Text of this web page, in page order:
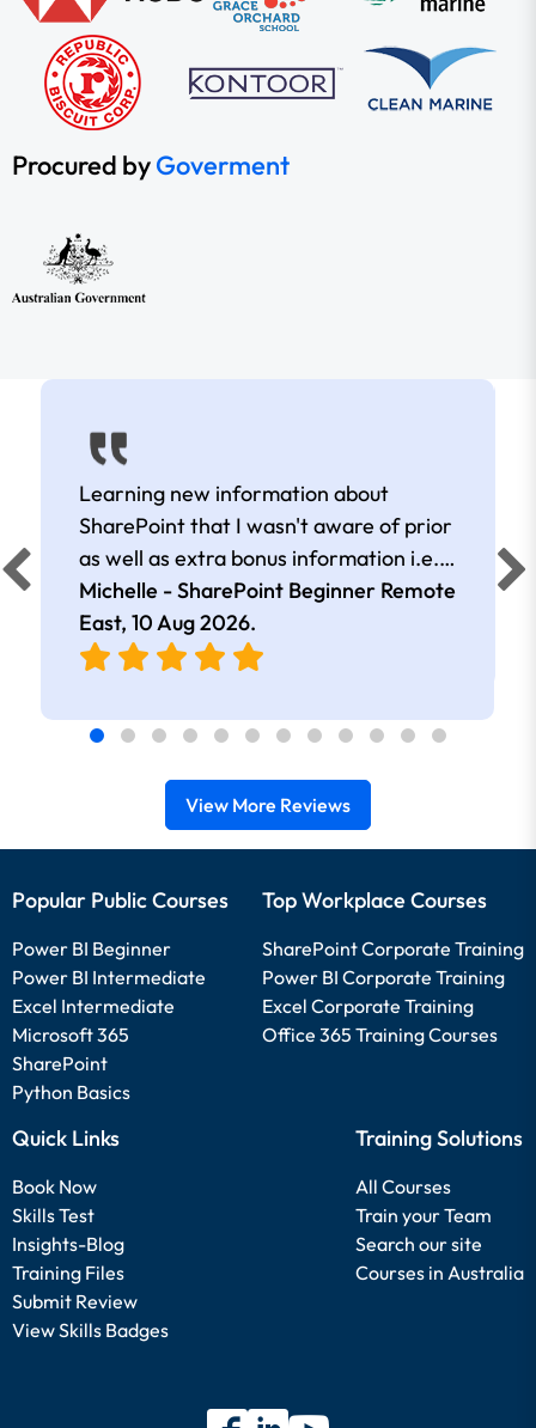
Procured byGoverment
Learning new information about
SharePoint that I wasn't aware of prior
as well as extra bonus information i.e.
excel and how it interacts with
SharePoint.
Michelle - SharePoint Beginner Remote
East, 10 Aug 2026.
View More Reviews
Popular Public Courses
Power BI Beginner
Power BI Intermediate
Excel Intermediate
Microsoft 365
SharePoint
Python Basics
Top Workplace Courses
SharePoint Corporate Training
Power BI Corporate Training
Excel Corporate Training
Office 365 Training Courses
Quick Links
Book Now
Skills Test
Insights-Blog
Training Files
Submit Review
View Skills Badges
Training Solutions
All Courses
Train your Team
Search our site
Courses in Australia